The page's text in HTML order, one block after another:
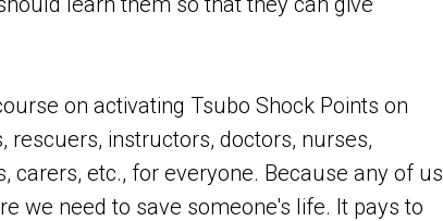
on activating Tsubo Shock Points on
rescuers, instructors, doctors, nurses,
carers, etc., for everyone. Because any of us
we need to save someone's life. It pays to